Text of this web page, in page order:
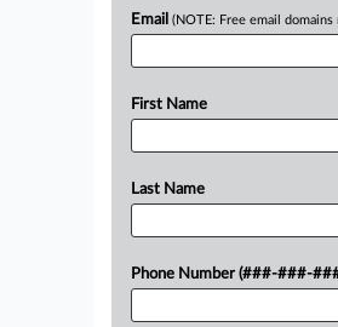
Email (NOTE: Free email
First Name
Last Name
Phone Number (###-###-